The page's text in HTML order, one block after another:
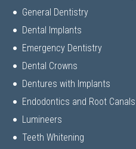
General Dentistry
Dental Implants
Emergency Dentistry
Dental Crowns
Dentures with Implants
Endodontics and Root Canals
Lumineers
Teeth Whitening